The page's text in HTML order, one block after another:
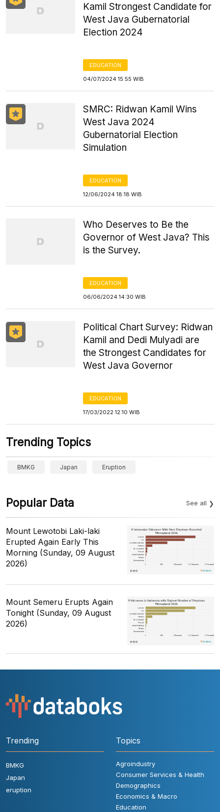
Kamil Strongest Candidate for
West Java Gubernatorial
Election 2024
EDUCATION
04/07/2024 15:55 WIB
SMRC: Ridwan Kamil Wins
West Java 2024
Gubernatorial Election
Simulation
EDUCATION
12/06/2024 18:18 WIB
Who Deserves to Be the
Governor of West Java? This
is the Survey.
EDUCATION
06/06/2024 14:30 WIB
Political Chart Survey: Ridwan
Kamil and Dedi Mulyadi are
the Strongest Candidates for
West Java Governor
EDUCATION
17/03/2022 12:10 WIB
Trending Topics
BMKG Japan Eruption
Popular Data See all
Mount Lewotobi Laki-laki
Erupted Again Early This
Morning (Sunday, 09 August
2026)
Mount Semeru Erupts Again
Tonight (Sunday, 09 August
2026)
Trending
BMKG
Japan
eruption
Topics
Agroindustry
Consumer Services & Health
Demographics
Economics & Macro
Education